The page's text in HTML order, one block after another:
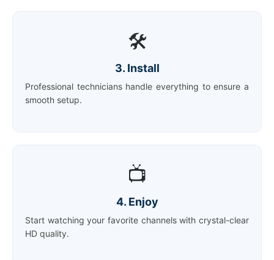
🛠️
3. Install
Professional technicians handle everything to ensure a
smooth setup.
📺
4. Enjoy
Start watching your favorite channels with crystal-clear
HD quality.